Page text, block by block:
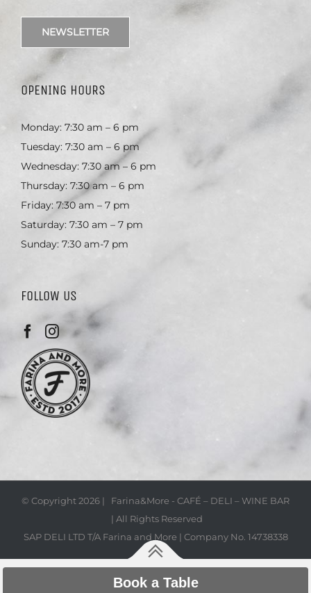
NEWSLETTER
OPENING HOURS
Monday: 7:30 am – 6 pm
Tuesday: 7:30 am – 6 pm
Wednesday: 7:30 am – 6 pm
Thursday: 7:30 am – 6 pm
Friday: 7:30 am – 7 pm
Saturday: 7:30 am – 7 pm
Sunday: 7:30 am-7 pm
FOLLOW US
© Copyright2026 | Farina&More - CAFÉ – DELI – WINE BAR
| All Rights Reserved
SAP DELI LTD T/A Farina and More | Company No. 14738338
Book a Table